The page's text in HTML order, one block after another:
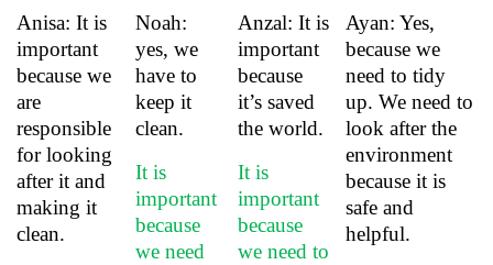
Anisa: It is
important
because we
are
responsible
for looking
after it and
making it
clean.
Noah:
yes, we
have to
keep it
clean.
It is
important
because
we need
Anzal: It is
important
because
it’s saved
the world.
It is
important
because
we need to
Ayan: Yes,
because we
need to tidy
up. We need to
look after the
environment
because it is
safe and
helpful.